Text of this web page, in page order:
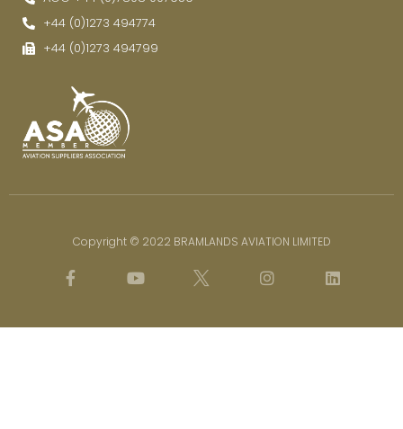
+44 (0)1273 494774
+44 (0)1273 494799
Copyright © 2022 BRAMLANDS AVIATION LIMITED